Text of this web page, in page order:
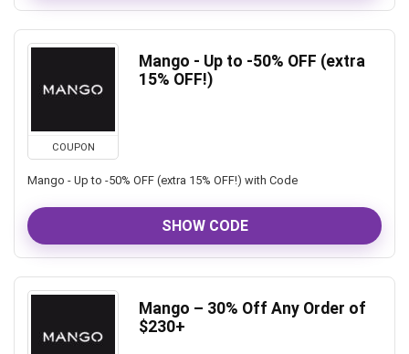
COUPON
Mango - Up to -50% OFF (extra
15% OFF!)
Mango - Up to -50% OFF (extra 15% OFF!) with Code
SHOW CODE
Mango – 30% Off Any Order of
$230+